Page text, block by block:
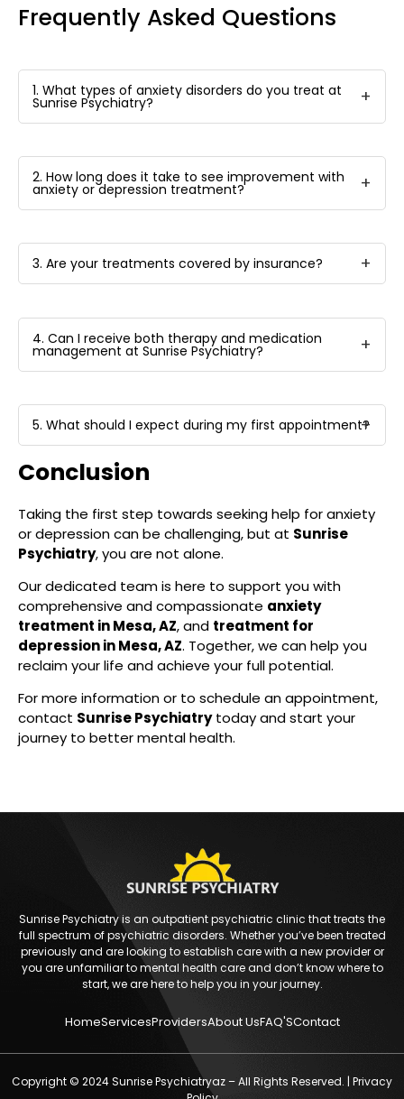
Frequently Asked Questions
1. What types of anxiety disorders do you treat at
Sunrise Psychiatry?
2. How long does it take to see improvement with
anxiety or depression treatment?
3. Are your treatments covered by insurance?
4. Can I receive both therapy and medication
management at Sunrise Psychiatry?
5. What should I expect during my first appointment?
Conclusion
Taking the first step towards seeking help for anxiety
or depression can be challenging, but at Sunrise
Psychiatry, you are not alone.
Our dedicated team is here to support you with
comprehensive and compassionate anxiety
treatment in Mesa, AZ, and treatment for
depression in Mesa, AZ. Together, we can help you
reclaim your life and achieve your full potential.
For more information or to schedule an appointment,
contact Sunrise Psychiatrytoday and start your
journey to better mental health.
Sunrise Psychiatry is an outpatient psychiatric clinic that treats the
full spectrum of psychiatric disorders. Whether you’ve been treated
previously and are looking to establish care with a new provider or
you are unfamiliar to mental health care and don’t know where to
start, we are here to help you in your journey.
HomeServicesProvidersAbout UsFAQ'SContact
Copyright © 2024 Sunrise Psychiatryaz – All Rights Reserved. | Privacy